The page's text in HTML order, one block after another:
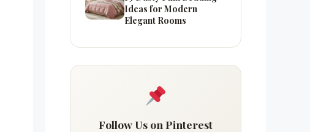
Ideas for Modern
Elegant Rooms
Follow Us on Pinterest